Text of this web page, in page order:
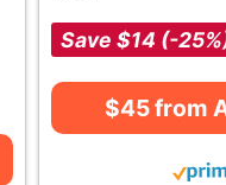
Save $14 (-
$45 from